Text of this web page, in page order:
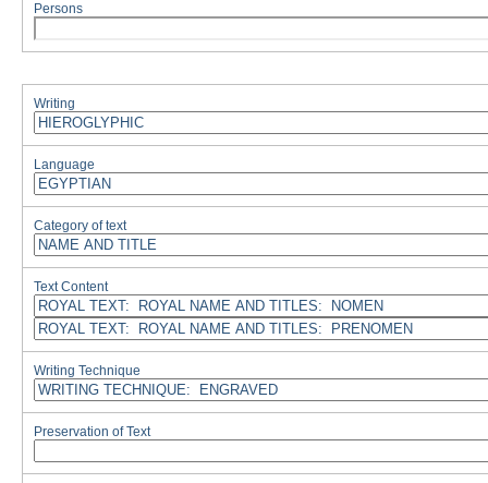
Persons
Writing
Language
Category of text
Text Content
Writing Technique
Preservation of Text